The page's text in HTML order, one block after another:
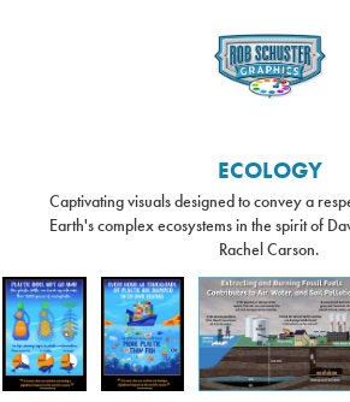
ECOLOGY
Captivating visuals designed to convey a
Earth's complex ecosystems in the spirit of
Rachel Carson.